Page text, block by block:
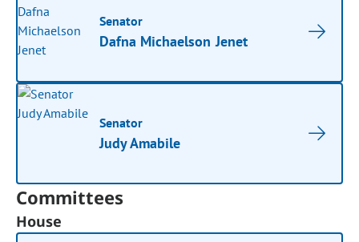
Senator
Dafna Michaelson Jenet
Senator
Judy Amabile
Committees
House